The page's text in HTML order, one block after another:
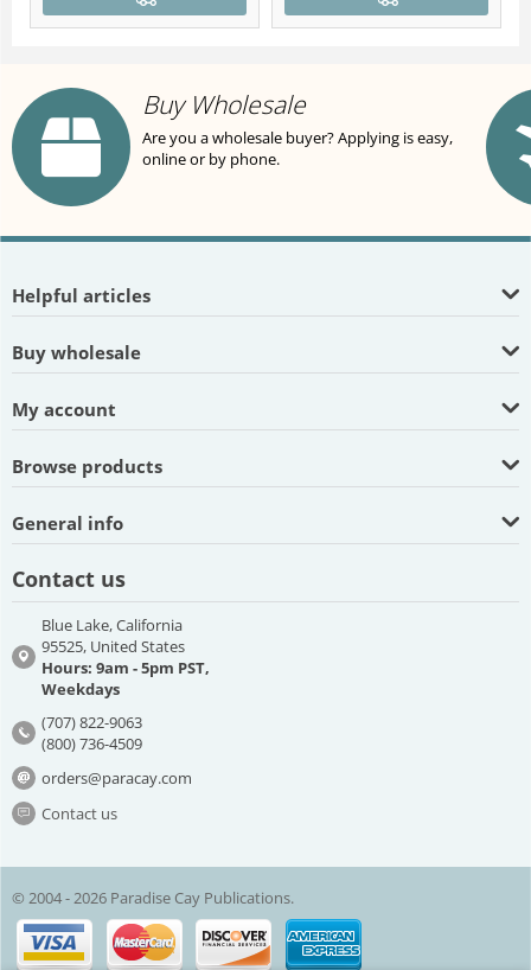
Buy Wholesale
Are you a wholesale buyer? Applying is easy,
online or by phone.
Helpful articles
Buy wholesale
My account
Browse products
General info
Contact us
Blue Lake, California
95525, United States
Hours: 9am - 5pm PST,
Weekdays
(707) 822-9063
(800) 736-4509
orders@paracay.com
Contact us
© 2004 - 2026 Paradise Cay Publications.